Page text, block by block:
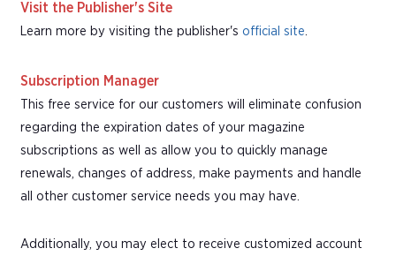
Visit the Publisher's Site
Learn more by visiting the publisher's official site.
Subscription Manager
This free service for our customers will eliminate confusion
regarding the expiration dates of your magazine
subscriptions as well as allow you to quickly manage
renewals, changes of address, make payments and handle
all other customer service needs you may have.
Additionally, you may elect to receive customized account